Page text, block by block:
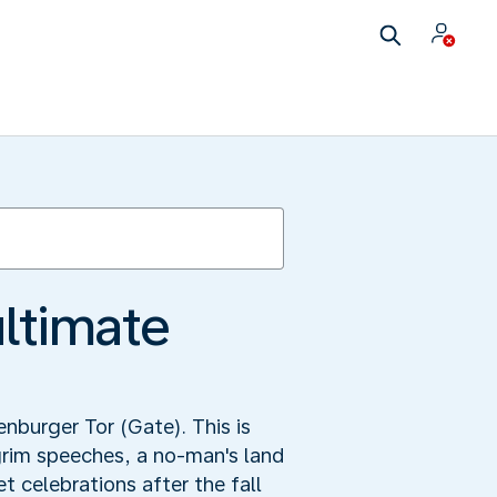
Tor (Gate). This is
speeches, a no-man's land
celebrations after the fall